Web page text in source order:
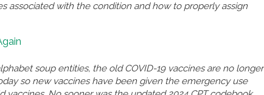
associated with the condition and how to properly assign
soup entities, the old COVID-19 vaccines are no longer
so new vaccines have been given the emergency use